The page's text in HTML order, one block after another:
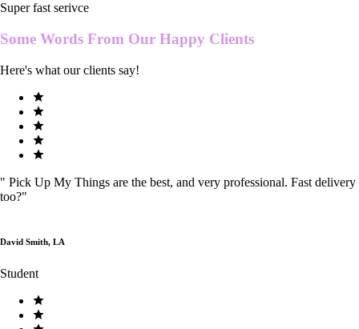
Super fast serivce
Some Words From Our Happy Clients
Here's what our clients say!
" Pick Up My Things are the best, and very professional. Fast delivery
too?"
David Smith, LA
Student